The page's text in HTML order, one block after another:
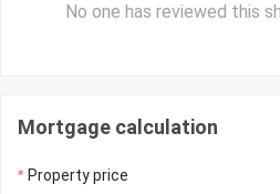
No one has reviewed this
Mortgage calculation
Property price